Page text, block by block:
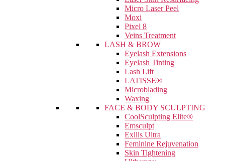
Micro Laser Peel
Moxi
Pixel 8
Veins Treatment
LASH & BROW
Eyelash Extensions
Eyelash Tinting
Lash Lift
LATISSE®
Microblading
Waxing
FACE & BODY SCULPTING
CoolSculpting Elite®
Emsculpt
Exilis Ultra
Feminine Rejuvenation
Skin Tightening